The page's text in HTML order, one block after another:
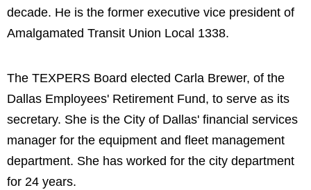
decade. He is the former executive vice president of
Amalgamated Transit Union Local 1338.
The TEXPERS Board elected Carla Brewer, of the
Dallas Employees' Retirement Fund, to serve as its
secretary. She is the City of Dallas' financial services
manager for the equipment and fleet management
department. She has worked for the city department
for 24 years.